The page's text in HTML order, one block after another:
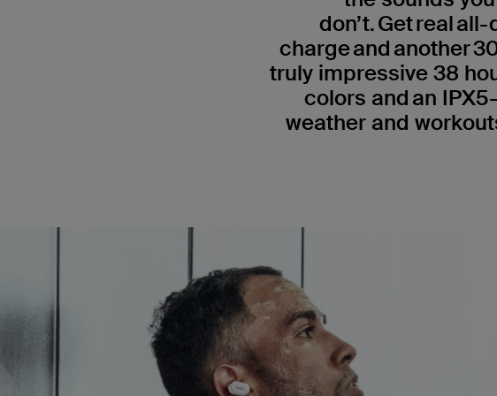
don’t. Get real
charge and another
truly impressive 38
colors and an
weather and